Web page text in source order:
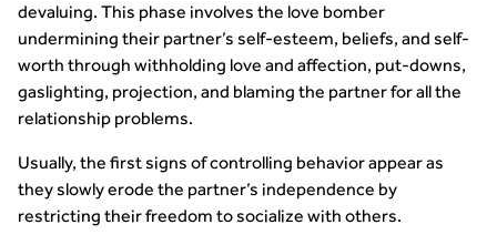
devaluing. This phase involves the love bomber
undermining their partner’s self-esteem, beliefs, and self-
worth through withholding love and affection, put-downs,
gaslighting, projection, and blaming the partner for all the
relationship problems.
Usually, the first signs of controlling behavior appear as
they slowly erode the partner’s independence by
restricting their freedom to socialize with others.